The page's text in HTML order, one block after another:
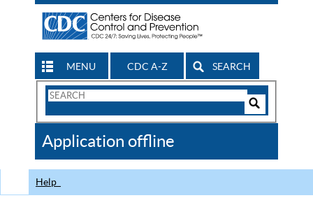
MENU CDC A-Z SEARCH
Search
CDC
Application offline
Help